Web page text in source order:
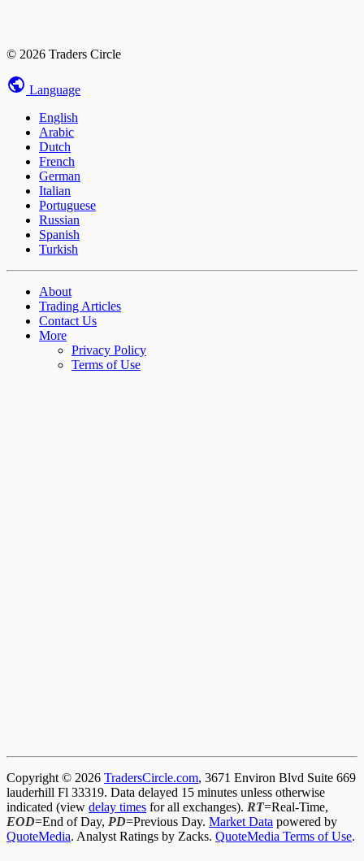
© 2026 Traders Circle
Language
English
Arabic
Dutch
French
German
Italian
Portuguese
Russian
Spanish
Turkish
About
Trading Articles
Contact Us
More
Privacy Policy
Terms of Use
Copyright © 2026 TradersCircle.com, 3671 Environ Blvd Suite 669
lauderhill Fl 33319. Data delayed 15 minutes unless otherwise
indicated (view delay times for all exchanges). RT=Real-Time,
EOD=End of Day, PD=Previous Day. Market Data powered by
QuoteMedia. Analyst Ratings by Zacks. QuoteMedia Terms of Use.